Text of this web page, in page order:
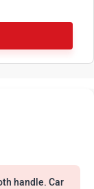
handle. Car